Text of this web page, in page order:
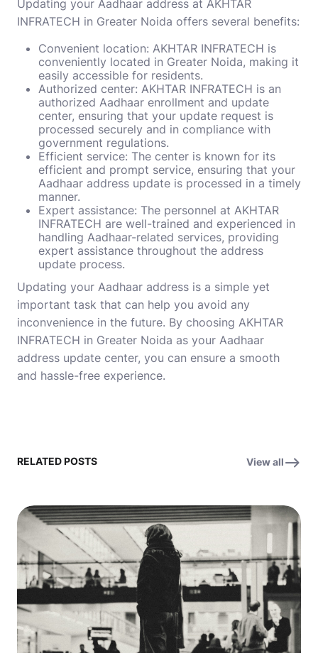
Updating your Aadhaar address at AKHTAR
INFRATECH in Greater Noida offers several benefits:
Convenient location: AKHTAR INFRATECH is
conveniently located in Greater Noida, making it
easily accessible for residents.
Authorized center: AKHTAR INFRATECH is an
authorized Aadhaar enrollment and update
center, ensuring that your update request is
processed securely and in compliance with
government regulations.
Efficient service: The center is known for its
efficient and prompt service, ensuring that your
Aadhaar address update is processed in a timely
manner.
Expert assistance: The personnel at AKHTAR
INFRATECH are well-trained and experienced in
handling Aadhaar-related services, providing
expert assistance throughout the address
update process.
Updating your Aadhaar address is a simple yet
important task that can help you avoid any
inconvenience in the future. By choosing AKHTAR
INFRATECH in Greater Noida as your Aadhaar
address update center, you can ensure a smooth
and hassle-free experience.
RELATED POSTS View all